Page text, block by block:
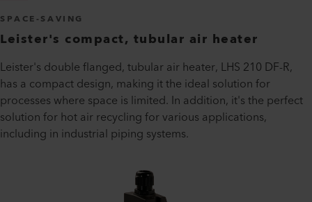
SPACE-SAVING
Leister's compact, tubular air heater
Leister's double flanged, tubular air heater, LHS 210 DF-R,
has a compact design, making it the ideal solution for
processes where space is limited. In addition, it's the perfect
solution for hot air recycling for various applications,
including in industrial piping systems.